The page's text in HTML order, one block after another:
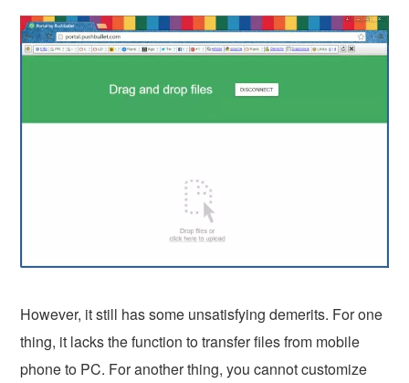
However, it still has some unsatisfying demerits. For one
thing, it lacks the function to transfer files from mobile
phone to PC. For another thing, you cannot customize